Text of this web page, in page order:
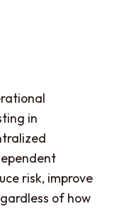
in
risk, improve
of how